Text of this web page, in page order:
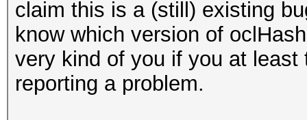
claim this is a (still) existing
know which version of
very kind of you if you at
reporting a problem.